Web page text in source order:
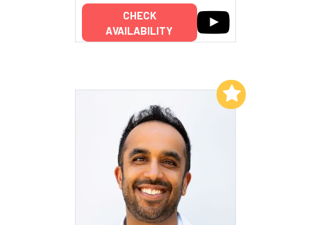
CHECK
AVAILABILITY
Add to My List